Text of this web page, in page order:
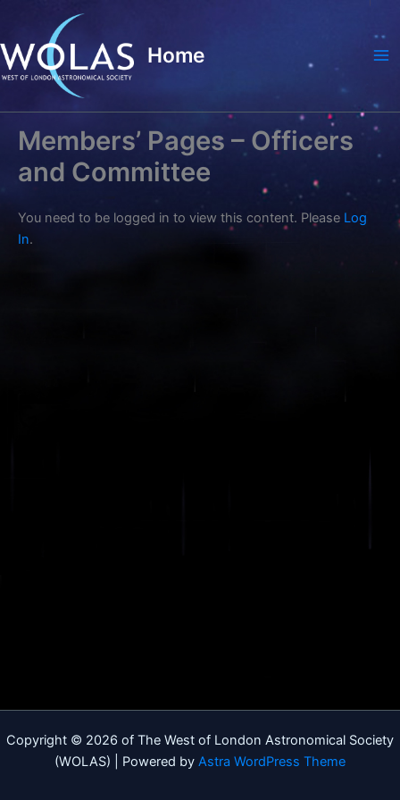
content
Home
Members’ Pages – Officers
and Committee
You need to be logged in to view this content. Please Log
In.
Copyright © 2026 of The West of London Astronomical Society
(WOLAS) | Powered by Astra WordPress Theme